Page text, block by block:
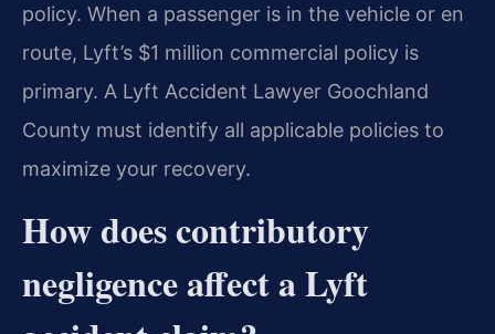
policy. When a passenger is in the vehicle or en
route, Lyft’s $1 million commercial policy is
primary. A Lyft Accident Lawyer Goochland
County must identify all applicable policies to
maximize your recovery.
How does contributory
negligence affect a Lyft